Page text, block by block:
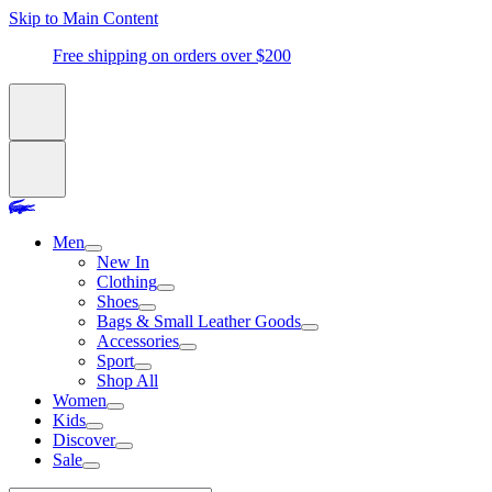
Skip to Main Content
Free shipping on orders over $200
Men
New In
Clothing
Shoes
Bags & Small Leather Goods
Accessories
Sport
Shop All
Women
Kids
Discover
Sale